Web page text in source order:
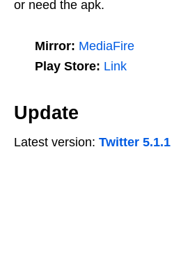
or need the apk.
Mirror: MediaFire
Play Store: Link
Update
Latest version: Twitter 5.1.1